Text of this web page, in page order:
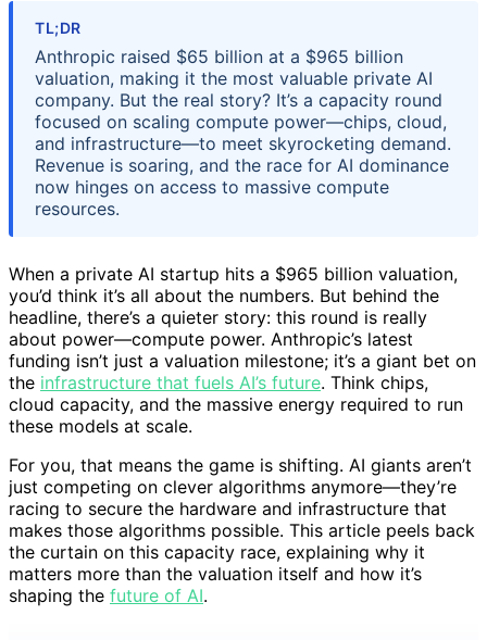
TL;DR
Anthropic raised $65 billion at a $965 billion
valuation, making it the most valuable private AI
company. But the real story? It’s a capacity round
focused on scaling compute power—chips, cloud,
and infrastructure—to meet skyrocketing demand.
Revenue is soaring, and the race for AI dominance
now hinges on access to massive compute
resources.
When a private AI startup hits a $965 billion valuation,
you’d think it’s all about the numbers. But behind the
headline, there’s a quieter story: this round is really
about power—compute power. Anthropic’s latest
funding isn’t just a valuation milestone; it’s a giant bet on
the infrastructure that fuels AI’s future. Think chips,
cloud capacity, and the massive energy required to run
these models at scale.
For you, that means the game is shifting. AI giants aren’t
just competing on clever algorithms anymore—they’re
racing to secure the hardware and infrastructure that
makes those algorithms possible. This article peels back
the curtain on this capacity race, explaining why it
matters more than the valuation itself and how it’s
shaping the future of AI.